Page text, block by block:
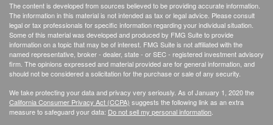
The content is developed from sources believed to be providing accurate information.
The information in this material is not intended as tax or legal advice. Please consult
legal or tax professionals for specific information regarding your individual situation.
Some of this material was developed and produced by FMG Suite to provide
information on a topic that may be of interest. FMG Suite is not affiliated with the
named representative, broker - dealer, state - or SEC - registered investment advisory
firm. The opinions expressed and material provided are for general information, and
should not be considered a solicitation for the purchase or sale of any security.
We take protecting your data and privacy very seriously. As of January 1, 2020 the
California Consumer Privacy Act (CCPA) suggests the following link as an extra
measure to safeguard your data: Do not sell my personal information.